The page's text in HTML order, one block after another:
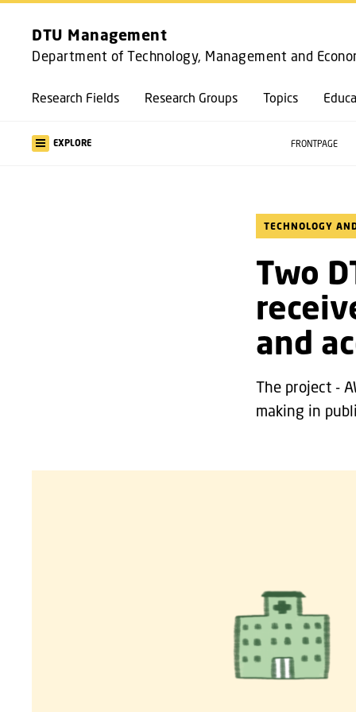
DTU Management
Department of Technology, Management and
Research Fields Research Groups Topics
EXPLORE FRONTPAGE
TECHNOLOGY
Two
and
The project -
making in